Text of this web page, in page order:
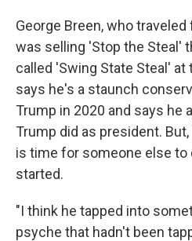
George Breen, who
was selling 'Stop the Steal'
called 'Swing State Steal' at
says he's a staunch
Trump in 2020 and says he
Trump did as president.
is time for someone else to
started.
"I think he tapped into
psyche that hadn't been